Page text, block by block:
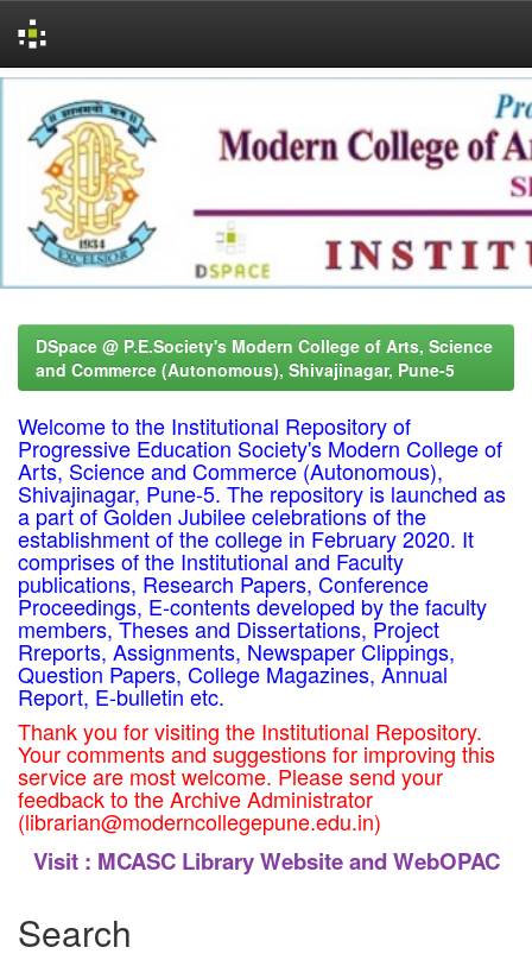
navigation
DSpace @ P.E.Society's Modern College of Arts, Science
and Commerce (Autonomous), Shivajinagar, Pune-5
Welcome to the Institutional Repository of
Progressive Education Society's Modern College of
Arts, Science and Commerce (Autonomous),
Shivajinagar, Pune-5. The repository is launched as
a part of Golden Jubilee celebrations of the
establishment of the college in February 2020. It
comprises of the Institutional and Faculty
publications, Research Papers, Conference
Proceedings, E-contents developed by the faculty
members, Theses and Dissertations, Project
Rreports, Assignments, Newspaper Clippings,
Question Papers, College Magazines, Annual
Report, E-bulletin etc.
Thank you for visiting the Institutional Repository.
Your comments and suggestions for improving this
service are most welcome. Please send your
feedback to the Archive Administrator
(librarian@moderncollegepune.edu.in)
Visit : MCASC Library Website and WebOPAC
Search